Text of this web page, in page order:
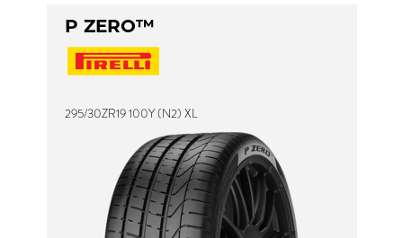
P ZERO™
295/30ZR19 100Y (N2) XL